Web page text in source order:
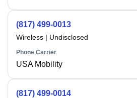
(817) 499-0013
Wireless| Undisclosed
Phone Carrier
USA Mobility
(817) 499-0014